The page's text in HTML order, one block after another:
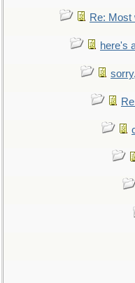
Re: Most
here's